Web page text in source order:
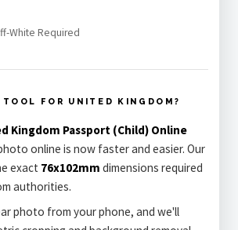
White Required
TOOL FOR UNITED KINGDOM?
Kingdom Passport (Child) Online
online is now faster and easier. Our
exact 76x102mm dimensions required
authorities.
photo from your phone, and we'll